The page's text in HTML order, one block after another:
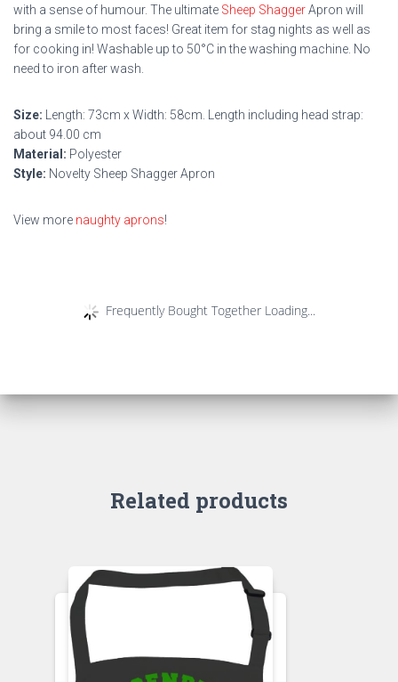
with a sense of humour. The ultimate Sheep ShaggerApron will
bring a smile to most faces! Great item for stag nights as well as
for cooking in! Washable up to 50°C in the washing machine. No
need to iron after wash.
Size: Length: 73cm x Width: 58cm. Length including head strap:
about 94.00 cm
Material: Polyester
Style: Novelty Sheep Shagger Apron
View more naughty aprons!
Frequently Bought Together Loading...
Related products